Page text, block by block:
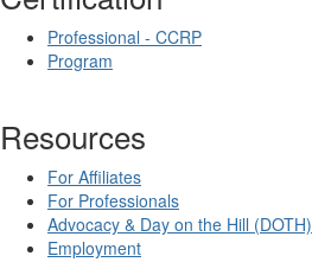
Professional - CCRP
Program
Resources
For Affiliates
For Professionals
Advocacy & Day on the Hill (DOTH)
Employment